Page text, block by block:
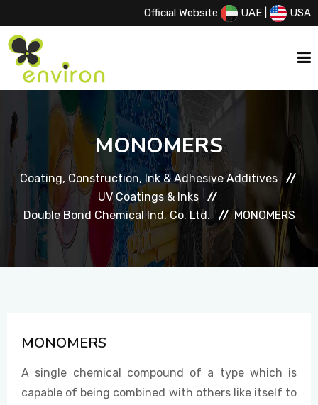
Official Website UAE USA
ABOUT US
SERVICES
PRODUCTS
MONOMERS
Coating, Construction, Ink & Adhesive Additives
UV Coatings & Inks
Double Bond Chemical Ind. Co. Ltd.
MONOMERS
MONOMERS
A single chemical compound of a type which is
capable of being combined with others like itself to